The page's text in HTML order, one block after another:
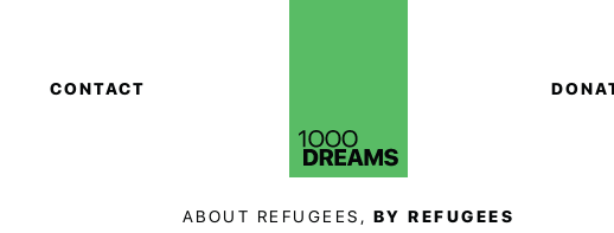
CONTACT
ABOUT REFUGEES, BY REFUGEES